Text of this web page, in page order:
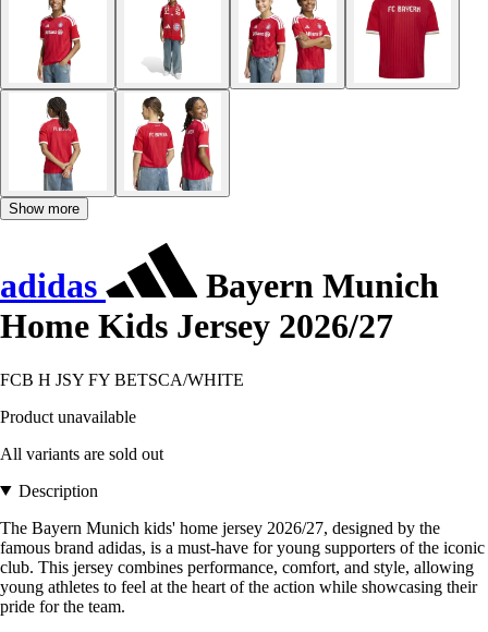
Show more
adidas
Bayern Munich
Home Kids Jersey 2026/27
FCB H JSY FY BETSCA/WHITE
Product unavailable
All variants are sold out
Description
The Bayern Munich kids' home jersey 2026/27, designed by the
famous brand adidas, is a must-have for young supporters of the iconic
club. This jersey combines performance, comfort, and style, allowing
young athletes to feel at the heart of the action while showcasing their
pride for the team.